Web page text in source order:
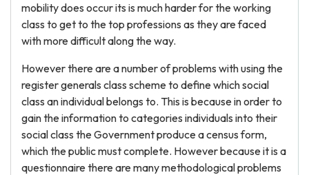
mobility does occur its is much harder for the working
class to get to the top professions as they are faced
with more difficult along the way.
However there are a number of problems with using the
register generals class scheme to define which social
class an individual belongs to. This is because in order to
gain the information to categories individuals into their
social class the Government produce a census form,
which the public must complete. However because it is a
questionnaire there are many methodological problems